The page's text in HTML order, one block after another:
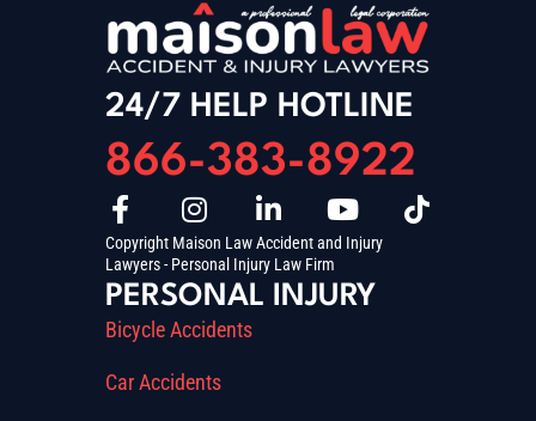
24/7 HELP HOTLINE
866-383-8922
Copyright Maison Law Accident and Injury
Lawyers - Personal Injury Law Firm
PERSONAL INJURY
Bicycle Accidents
Car Accidents